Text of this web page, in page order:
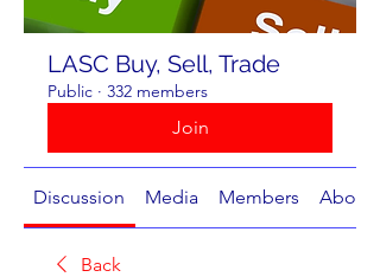
LASC Buy, Sell, Trade
Public · 332 members
Join
Discussion Media Members About
Back